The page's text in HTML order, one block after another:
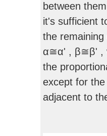
between
it's sufficient
the
α≅α' , β≅β' ,
the
except for
adjacent to